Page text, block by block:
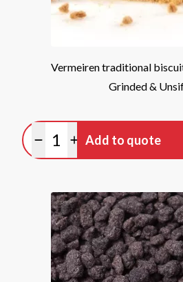
Vermeiren traditional
Grinded &
Minus quantity
Plus quantity
Add to quote